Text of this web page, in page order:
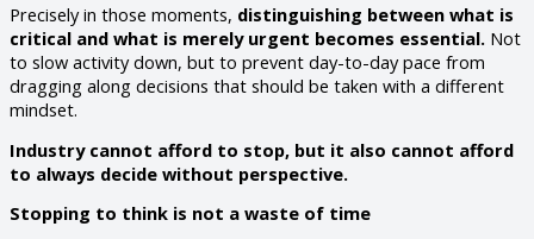
Precisely in those moments, distinguishing between what is
critical and what is merely urgent becomes essential. Not
to slow activity down, but to prevent day-to-day pace from
dragging along decisions that should be taken with a different
mindset.
Industry cannot afford to stop, but it also cannot afford
to always decide without perspective.
Stopping to think is not a waste of time